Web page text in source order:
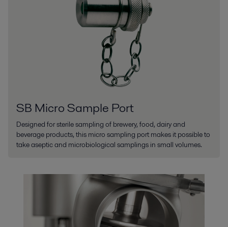
SB Micro Sample Port
Designed for sterile sampling of brewery, food, dairy and
beverage products, this micro sampling port makes it possible to
take aseptic and microbiological samplings in small volumes.